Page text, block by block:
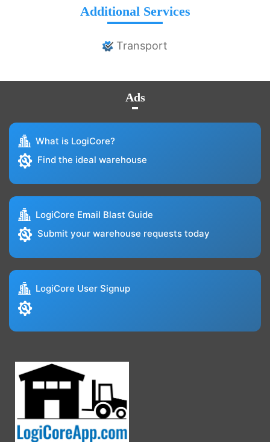
Additional Services
Transport
Ads
What is LogiCore?
Find the ideal warehouse
LogiCore Email Blast Guide
Submit your warehouse requests today
LogiCore User Signup